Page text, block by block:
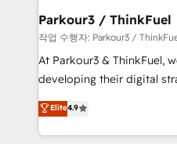
projet HubSpot avec DIGITALISIM :
migration et intégration
Développement des
métiers ⚙️ Configuration de la plateforme HubSpot
Book Process &
Formations des utilisateurs
Parkour3 / ThinkFuel
작업 수행자: Parkour3 /
At Parkour3 & ThinkFuel,
developing their digital
technologies and
sales processes to
from Strategy to
Elite4.9